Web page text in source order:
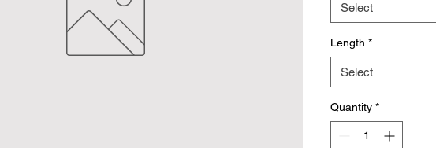
Select
Length *
Select
Quantity *